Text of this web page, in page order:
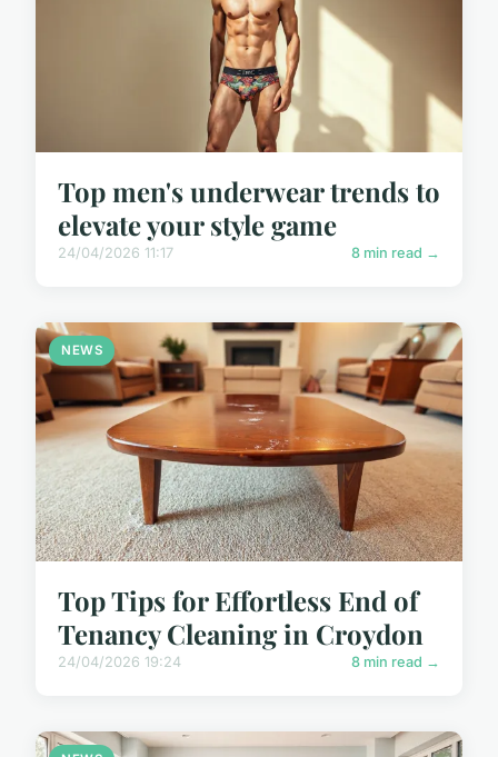
Top men's underwear trends to
elevate your style game
24/04/2026 11:17 8 min read →
NEWS
Top Tips for Effortless End of
Tenancy Cleaning in Croydon
24/04/2026 19:24 8 min read →